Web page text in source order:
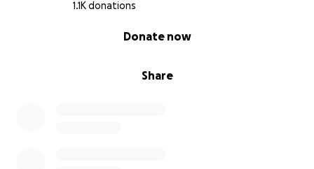
1.1K donations
Share
Donate now